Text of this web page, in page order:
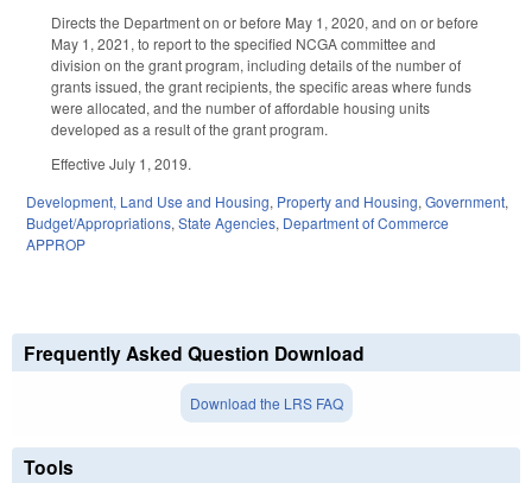
Directs the Department on or before May 1, 2020, and on or before
May 1, 2021, to report to the specified NCGA committee and
division on the grant program, including details of the number of
grants issued, the grant recipients, the specific areas where funds
were allocated, and the number of affordable housing units
developed as a result of the grant program.
Effective July 1, 2019.
Development, Land Use and Housing, Property and Housing,Government,
Budget/Appropriations,State Agencies, Department of Commerce
APPROP
Frequently Asked Question Download
Download the LRS FAQ
Tools